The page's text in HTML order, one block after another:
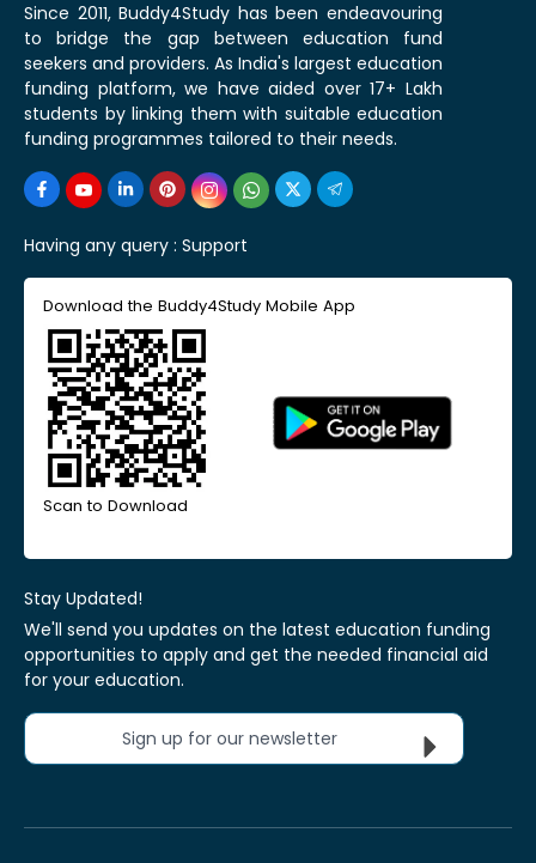
Since 2011, Buddy4Study has been endeavouring
to bridge the gap between education fund
seekers and providers. As India's largest education
funding platform, we have aided over 17+ Lakh
students by linking them with suitable education
funding programmes tailored to their needs.
Having any query : Support
Download the Buddy4Study Mobile App
Scan to Download
Stay Updated!
We'll send you updates on the latest education funding
opportunities to apply and get the needed financial aid
for your education.
Sign up for our newsletter